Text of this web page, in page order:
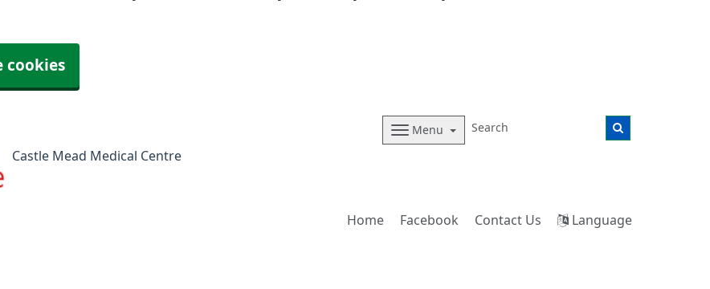
cookies
Castle Mead Medical Centre
Menu
Home Facebook Contact Us Language